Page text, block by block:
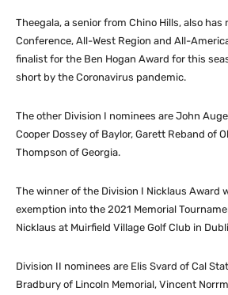
Theegala, a senior from Chino Hills, also has
Conference, All-West Region and All-
finalist for the Ben Hogan Award for this
short by the Coronavirus pandemic.
The other Division I nominees are John
Cooper Dossey of Baylor, Garett Reband of
Thompson of Georgia.
The winner of the Division I Nicklaus Award
exemption into the 2021 Memorial
Nicklaus at Muirfield Village Golf Club in
Division II nominees are Elis Svard of Cal
Bradbury of Lincoln Memorial, Vincent